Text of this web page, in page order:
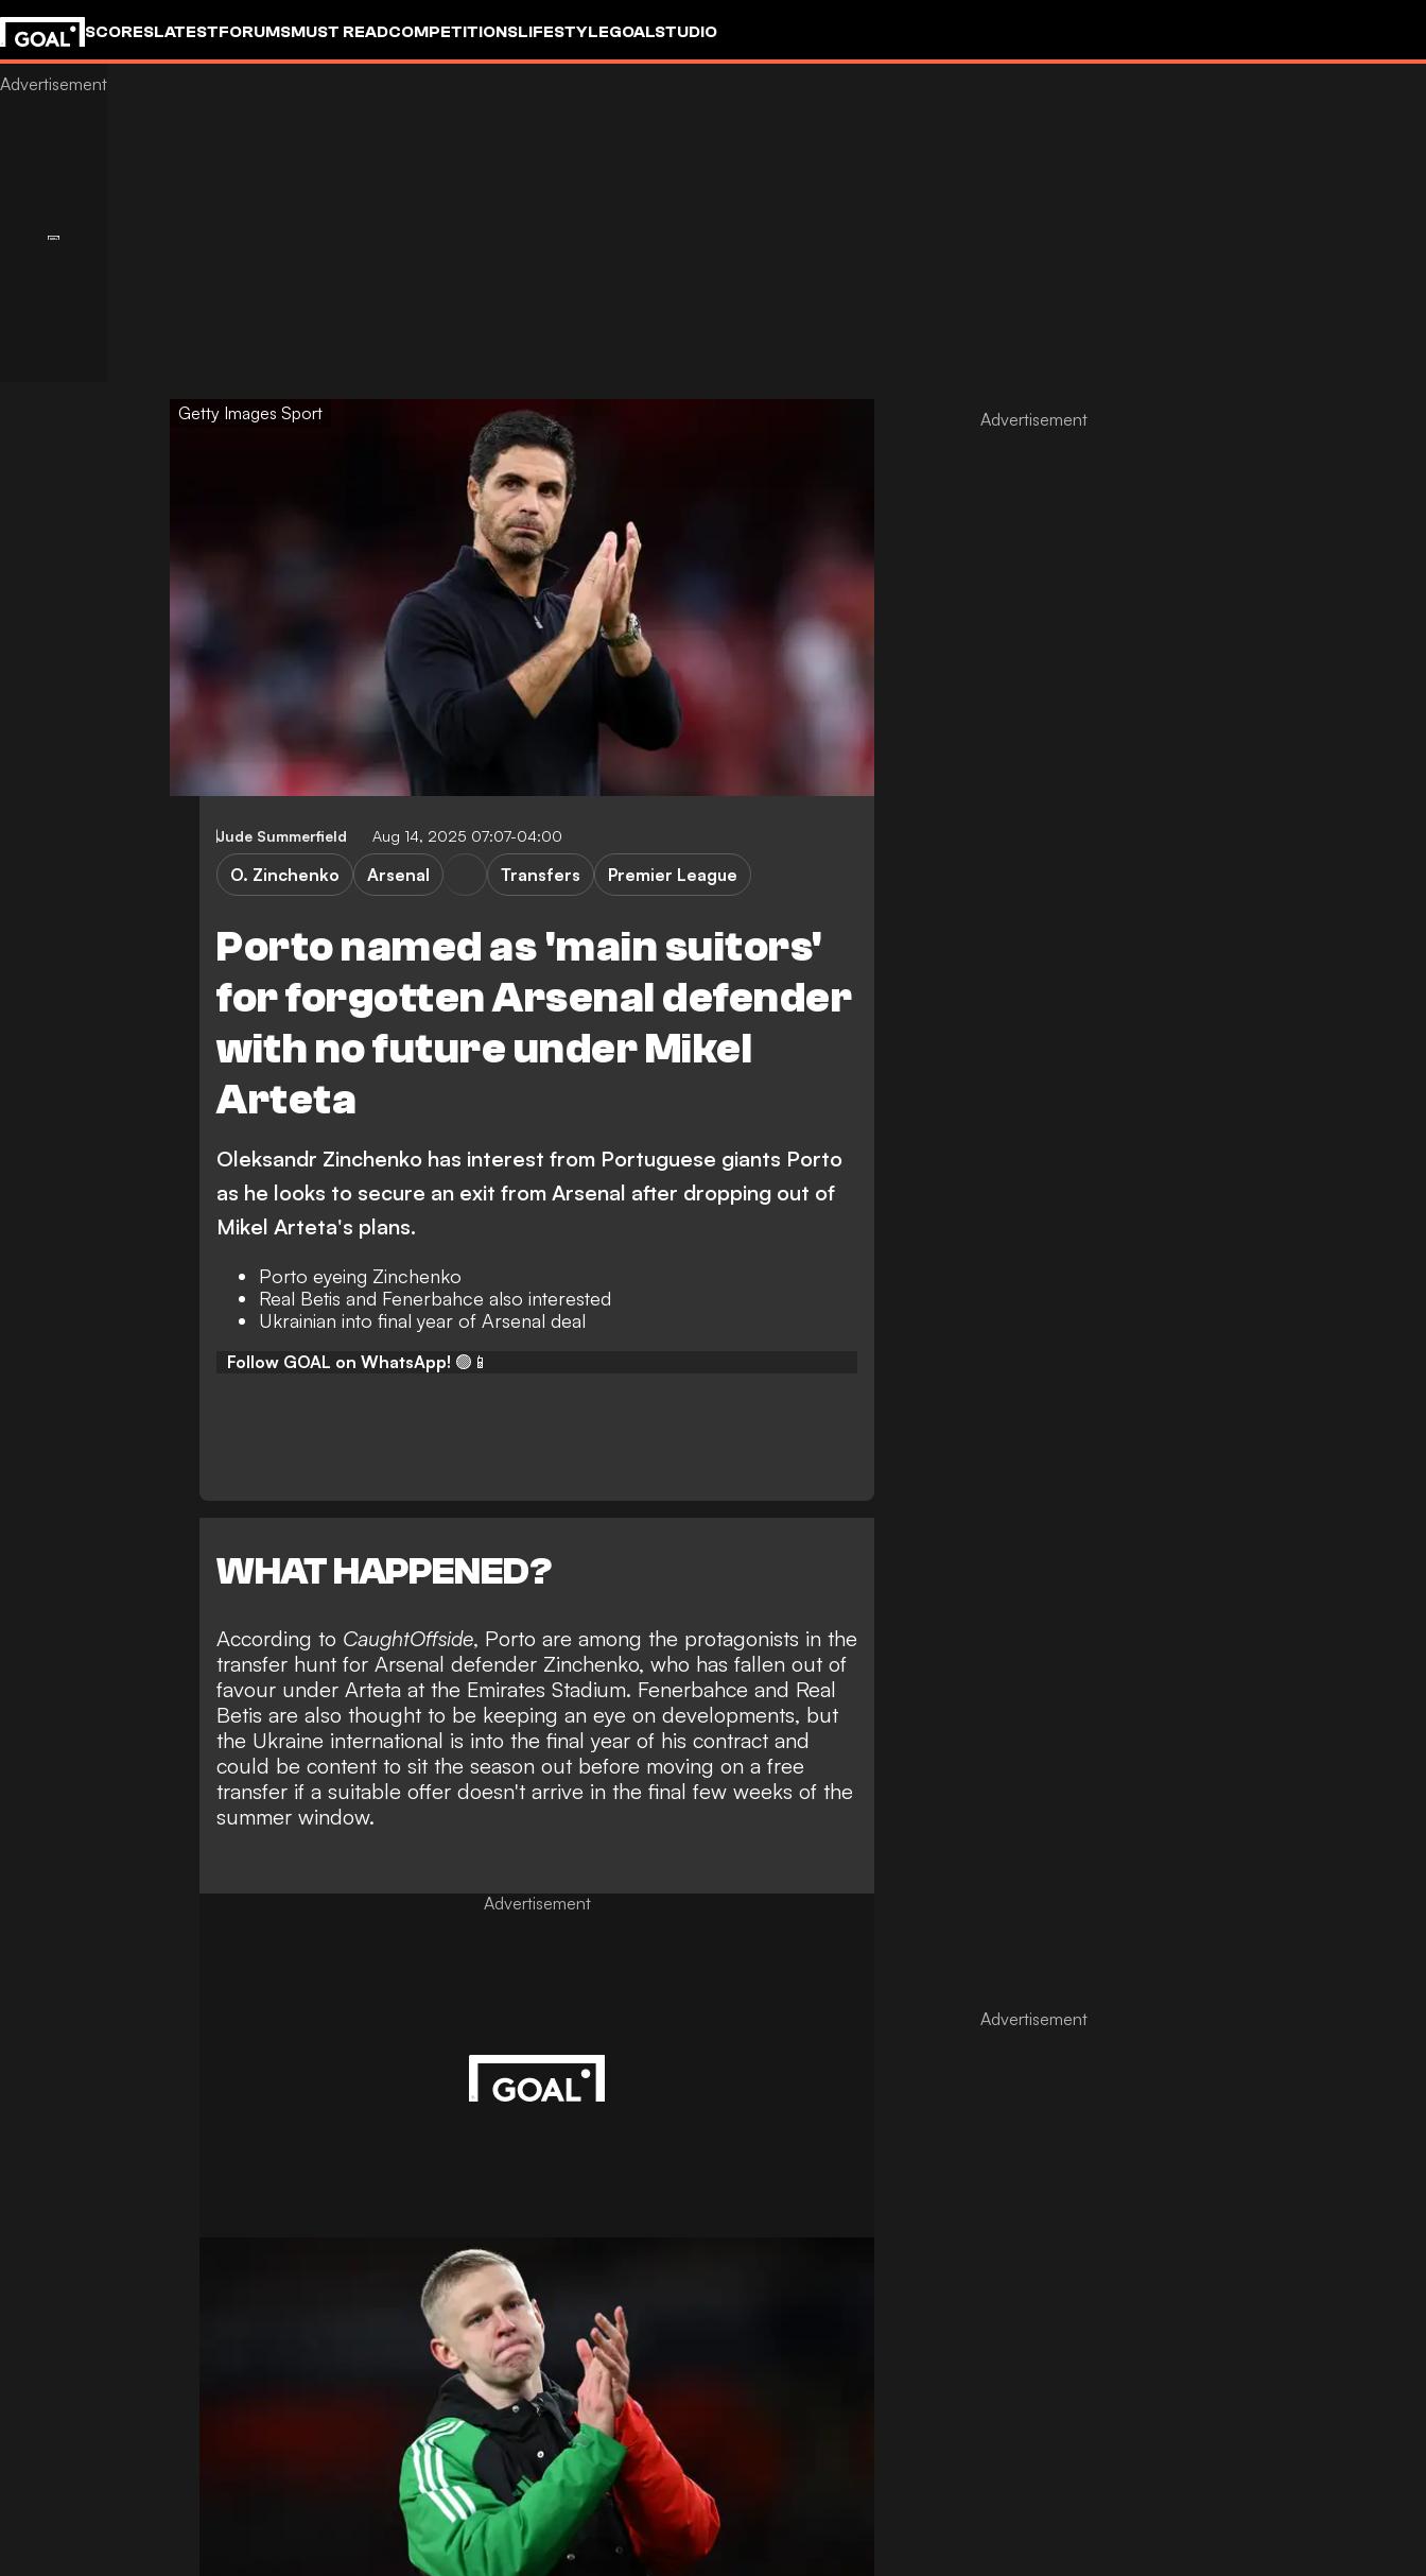
SCORESLATESTFORUMSMUST READCOMPETITIONSLIFESTYLEGOALSTUDIO
Getty Images Sport
Jude Summerfield Aug 14, 2025 07:07-04:00
Porto named as 'main suitors'
for forgotten Arsenal defender
with no future under Mikel
Arteta
O. Zinchenko Arsenal Transfers Premier League
Oleksandr Zinchenko has interest from Portuguese giants Porto
as he looks to secure an exit from Arsenal after dropping out of
Mikel Arteta's plans.
Porto eyeing Zinchenko
Real Betis and Fenerbahce also interested
Ukrainian into final year of Arsenal deal
Follow GOAL on WhatsApp! 🟢📱
WHAT HAPPENED?
According to CaughtOffside, Porto are among the protagonists in the
transfer hunt for Arsenal defender Zinchenko, who has fallen out of
favour under Arteta at the Emirates Stadium. Fenerbahce and Real
Betis are also thought to be keeping an eye on developments, but
the Ukraine international is into the final year of his contract and
could be content to sit the season out before moving on a free
transfer if a suitable offer doesn't arrive in the final few weeks of the
summer window.
Advertisement